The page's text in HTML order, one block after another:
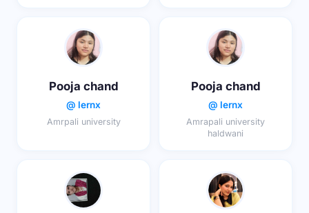
Pooja chand
@ lernx
Amrpali university
Pooja chand
@ lernx
Amrapali university
haldwani